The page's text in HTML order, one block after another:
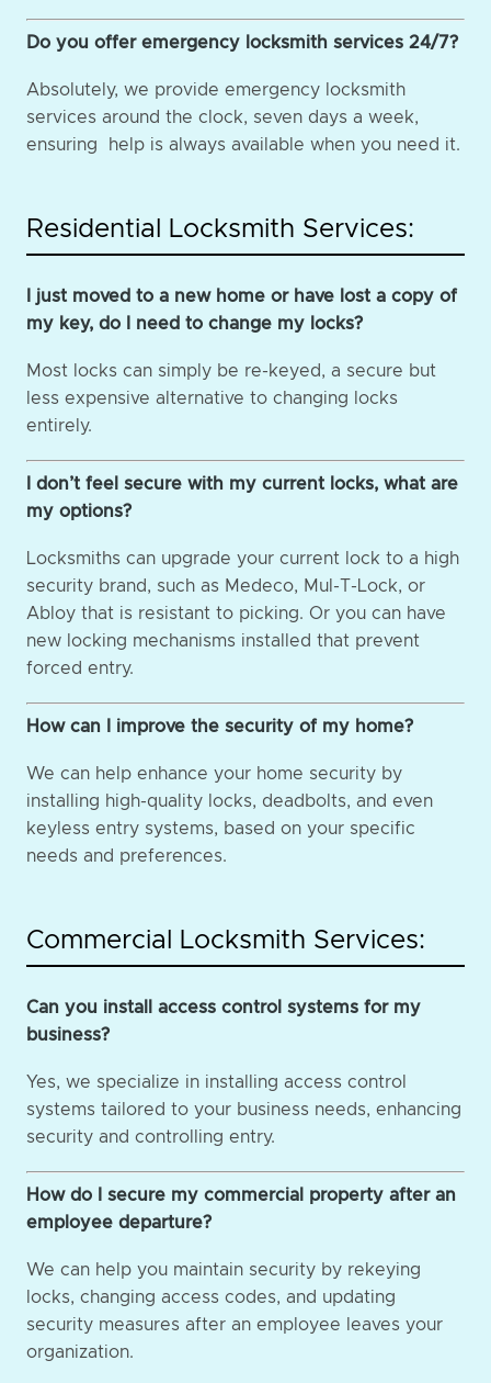
Do you offer emergency locksmith services 24/7?
Absolutely, we provide emergency locksmith
services around the clock, seven days a week,
ensuring help is always available when you need it.
Residential Locksmith Services:
I just moved to a new home or have lost a copy of
my key, do I need to change my locks?
Most locks can simply be re-keyed, a secure but
less expensive alternative to changing locks
entirely.
I don’t feel secure with my current locks, what are
my options?
Locksmiths can upgrade your current lock to a high
security brand, such as Medeco, Mul-T-Lock, or
Abloy that is resistant to picking. Or you can have
new locking mechanisms installed that prevent
forced entry.
How can I improve the security of my home?
We can help enhance your home security by
installing high-quality locks, deadbolts, and even
keyless entry systems, based on your specific
needs and preferences.
Commercial Locksmith Services:
Can you install access control systems for my
business?
Yes, we specialize in installing access control
systems tailored to your business needs, enhancing
security and controlling entry.
How do I secure my commercial property after an
employee departure?
We can help you maintain security by rekeying
locks, changing access codes, and updating
security measures after an employee leaves your
organization.